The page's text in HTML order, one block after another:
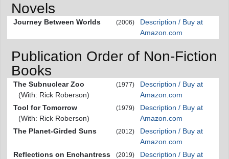
Novels
Journey Between Worlds (2006)
Description / Buy at
Amazon.com
Publication Order of Non-Fiction
Books
The Subnuclear Zoo
(With: Rick Roberson)
(1977)
Description / Buy at
Amazon.com
Tool for Tomorrow
(With: Rick Roberson)
(1979)
Description / Buy at
Amazon.com
The Planet-Girded Suns
(2012)
Description / Buy at
Amazon.com
Reflections on Enchantress
(2019)
Description / Buy at